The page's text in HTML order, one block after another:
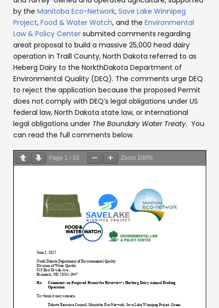
by theManitoba Eco-Network,Save Lake Winnipeg
Project,Food & Water Watch, and theEnvironmental
Law & Policy Center submited comments regarding
areat proposal to build a massive 25,000 head dairy
operation in Traill County, North Dakota referred to as
Heberg Dairy to the NorkthDakota Department of
Environmental Quality (DEQ). The comments urge DEQ
to reject the application because the proposed Permit
does not comply with DEQ’s legal obligations under US
federal law, North Dakota state law, or international
legal obligations under The Boundary Water Treaty. You
can read the full comments below.
Page 1 /33 Zoom 100%